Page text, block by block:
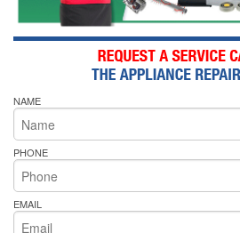
NAME
PHONE
EMAIL